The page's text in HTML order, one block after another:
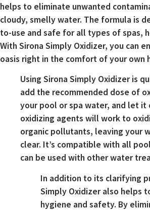
helps to eliminate unwanted
cloudy, smelly water. The formula is
to-use and safe for all types of spas,
With Sirona Simply Oxidizer, you can
oasis right in the comfort of your own
Using Sirona Simply Oxidizer is
add the recommended dose of
your pool or spa water, and let it
oxidizing agents will work to
organic pollutants, leaving your
clear. It’s compatible with all
can be used with other water
In addition to its clarifying
Simply Oxidizer also helps
hygiene and safety. By